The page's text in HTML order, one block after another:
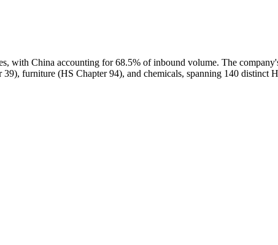
with China accounting for 68.5% of inbound volume. The
furniture (HS Chapter 94), and chemicals, spanning 140 distinct